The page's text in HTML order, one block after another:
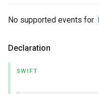
No supported events for
Declaration
SWIFT